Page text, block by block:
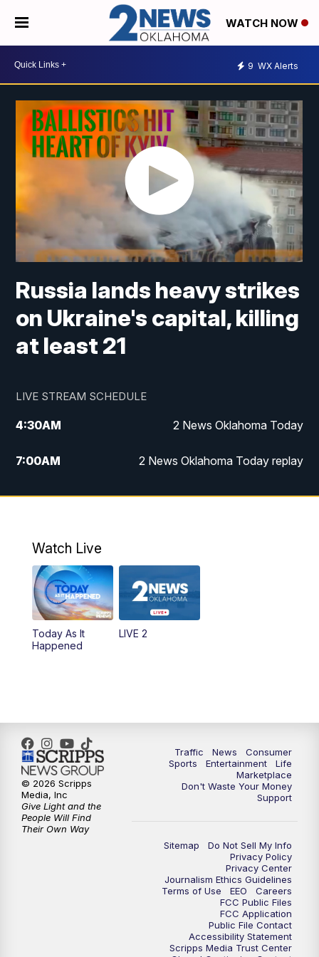
WATCH NOW
9 WX Alerts
Russia lands heavy strikes
on Ukraine's capital, killing
at least 21
LIVE STREAM SCHEDULE
4:30AM 2 News Oklahoma Today
7:00AM 2 News Oklahoma Today replay
12:00PM 2 News Oklahoma at Noon
5:00PM 2 News Oklahoma at 5
5:30PM Replay: 2 News Oklahoma at 5
6:00PM
10:00PM 2 News Oklahoma at 10
10:30PM Replay: 2 News Oklahoma at 10
Watch Live
Today As It
Happened
LIVE 2
Traffic News
Consumer
Sports
Entertainment
Life
Marketplace
Don't Waste Your Money
Support
Sitemap
Do Not Sell My Info
Privacy Policy
Privacy Center
Journalism Ethics Guidelines
Terms of Use
EEO
Careers
FCC Public Files
FCC Application
Public File Contact
Accessibility Statement
Scripps Media Trust Center
© 2026 Scripps
Media, Inc
Give Light and the
People Will Find
Their Own Way